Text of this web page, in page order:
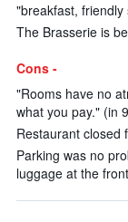
"breakfast,
The Brasserie is
Cons -
"Rooms have no
what you pay." (in
Restaurant closed
Parking was no
luggage at the